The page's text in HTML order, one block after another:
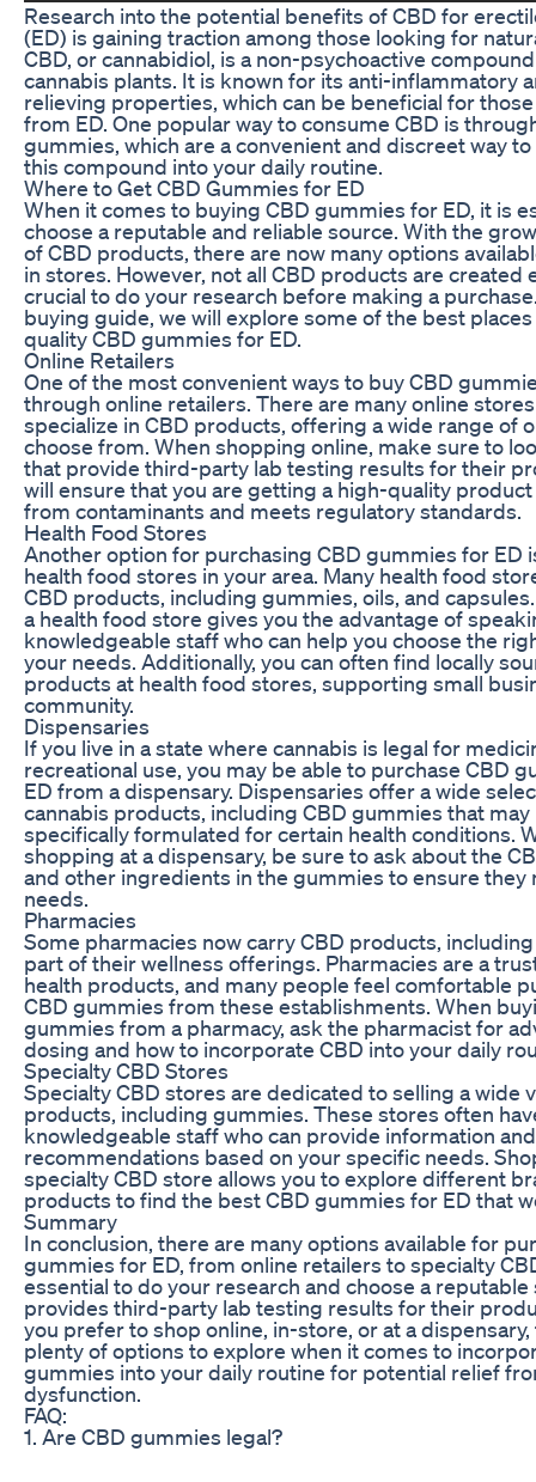
Research into the potential benefits of CBD for
(ED) is gaining traction among those looking for
CBD, or cannabidiol, is a non-psychoactive
cannabis plants. It is known for its anti-inflammatory
relieving properties, which can be beneficial for
from ED. One popular way to consume CBD is
gummies, which are a convenient and discreet way
this compound into your daily routine.
Where to Get CBD Gummies for ED
When it comes to buying CBD gummies for ED, it is
choose a reputable and reliable source. With the
of CBD products, there are now many options
in stores. However, not all CBD products are created
crucial to do your research before making a
buying guide, we will explore some of the best
quality CBD gummies for ED.
Online Retailers
One of the most convenient ways to buy CBD
through online retailers. There are many online
specialize in CBD products, offering a wide range of
choose from. When shopping online, make sure to
that provide third-party lab testing results for their
will ensure that you are getting a high-quality
from contaminants and meets regulatory standards.
Health Food Stores
Another option for purchasing CBD gummies for ED
health food stores in your area. Many health food
CBD products, including gummies, oils, and
a health food store gives you the advantage of
knowledgeable staff who can help you choose the
your needs. Additionally, you can often find locally
products at health food stores, supporting small
community.
Dispensaries
If you live in a state where cannabis is legal for
recreational use, you may be able to purchase CBD
ED from a dispensary. Dispensaries offer a wide
cannabis products, including CBD gummies that may
specifically formulated for certain health conditions.
shopping at a dispensary, be sure to ask about the
and other ingredients in the gummies to ensure they
needs.
Pharmacies
Some pharmacies now carry CBD products,
part of their wellness offerings. Pharmacies are a
health products, and many people feel comfortable
CBD gummies from these establishments. When
gummies from a pharmacy, ask the pharmacist for
dosing and how to incorporate CBD into your daily
Specialty CBD Stores
Specialty CBD stores are dedicated to selling a wide
products, including gummies. These stores often
knowledgeable staff who can provide information and
recommendations based on your specific needs.
specialty CBD store allows you to explore different
products to find the best CBD gummies for ED that
Summary
In conclusion, there are many options available for
gummies for ED, from online retailers to specialty
essential to do your research and choose a
provides third-party lab testing results for their
you prefer to shop online, in-store, or at a
plenty of options to explore when it comes to
gummies into your daily routine for potential relief
dysfunction.
FAQ:
1. Are CBD gummies legal?